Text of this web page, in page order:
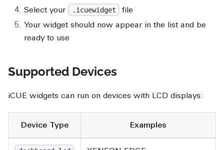
Select your
.icuewidget
file
Your widget should now appear in the list and be
ready to use
Supported Devices
iCUE widgets can run on devices with LCD displays:
Device Type Examples